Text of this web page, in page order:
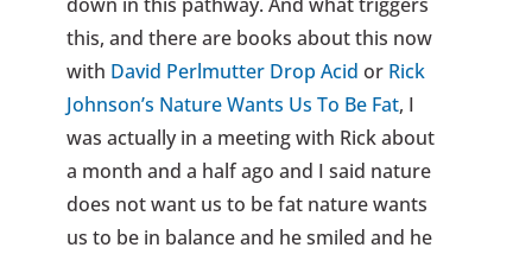
this, and there are books about this now
with David Perlmutter Drop Acid or Rick
Johnson’s Nature Wants Us To Be Fat, I
was actually in a meeting with Rick about
a month and a half ago and I said nature
does not want us to be fat nature wants
us to be in balance and he smiled and he